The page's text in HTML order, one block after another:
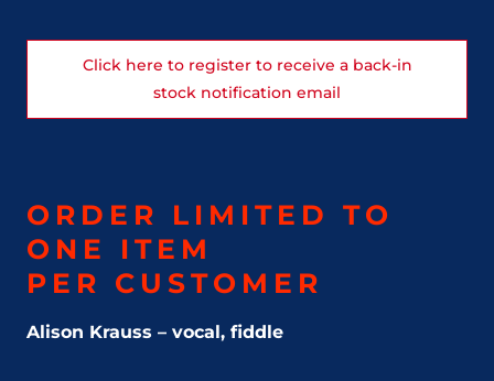
Click here to register to receive a back-in
stock notification email
ORDER LIMITED TO
ONE ITEM
PER CUSTOMER
Alison Krauss – vocal, fiddle